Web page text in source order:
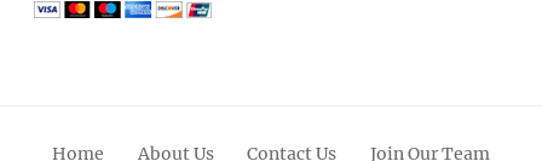
Home About Us Contact Us Join Our Team